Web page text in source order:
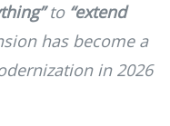
to “extend
has become a
in 2026